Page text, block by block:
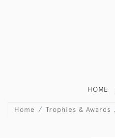
HOME
Home Trophies & Awards